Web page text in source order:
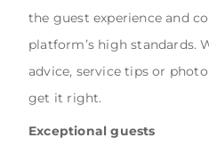
the guest experience and
platform’s high standards.
advice, service tips or
get it right.
Exceptional guests